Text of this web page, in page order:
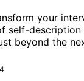
your
self-description
beyond the